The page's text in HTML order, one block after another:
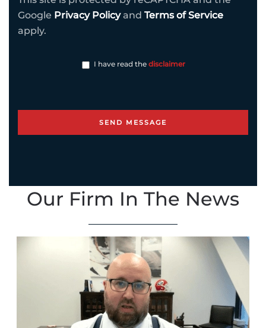
Google Privacy Policyand Terms of Service
apply.
I have read the disclaimer
Our Firm In The News